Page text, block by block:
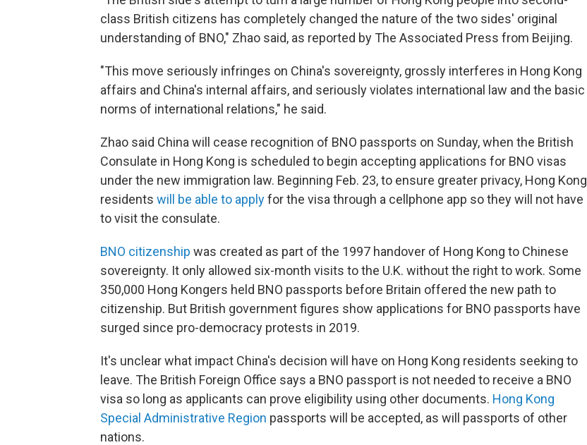
class British citizens has completely changed the nature of the two sides' original
understanding of BNO," Zhao said, as reported by The Associated Press from Beijing.
"This move seriously infringes on China's sovereignty, grossly interferes in Hong Kong
affairs and China's internal affairs, and seriously violates international law and the basic
norms of international relations," he said.
Zhao said China will cease recognition of BNO passports on Sunday, when the British
Consulate in Hong Kong is scheduled to begin accepting applications for BNO visas
under the new immigration law. Beginning Feb. 23, to ensure greater privacy, Hong Kong
residents will be able to applyfor the visa through a cellphone app so they will not have
to visit the consulate.
BNO citizenship was created as part of the 1997 handover of Hong Kong to Chinese
sovereignty. It only allowed six-month visits to the U.K. without the right to work. Some
350,000 Hong Kongers held BNO passports before Britain offered the new path to
citizenship. But British government figures show applications for BNO passports have
surged since pro-democracy protests in 2019.
It's unclear what impact China's decision will have on Hong Kong residents seeking to
leave. The British Foreign Office says a BNO passport is not needed to receive a BNO
visa so long as applicants can prove eligibility using other documents. Hong Kong
Special Administrative Region passports will be accepted, as will passports of other
nations.